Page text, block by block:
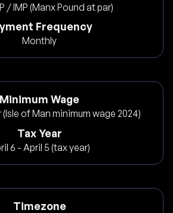
/ IMP (Manx Pound at par)
Frequency
Monthly
Minimum Wage
(Isle of Man minimum wage 2024)
Tax Year
6 - April 5 (tax year)
Timezone